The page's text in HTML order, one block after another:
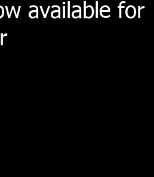
available for